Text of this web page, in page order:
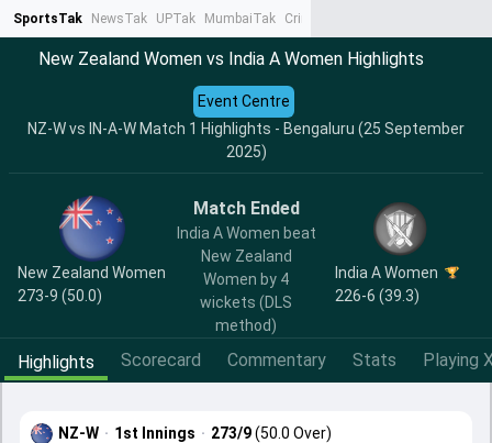
SportsTak NewsTak UPTak MumbaiTak CrimeTak
New Zealand Women vs India A Women Highlights
NZ-W vs IN-A-W Match 1 Highlights - Bengaluru (25 September
2025)
Event Centre
New Zealand Women
273-9 (50.0)
Match Ended
India A Women beat
New Zealand
Women by 4
wickets (DLS
method)
India A Women
226-6 (39.3)
Highlights Scorecard Commentary Stats Playing
NZ-W · 1st Innings · 273/9(50.0 Over)